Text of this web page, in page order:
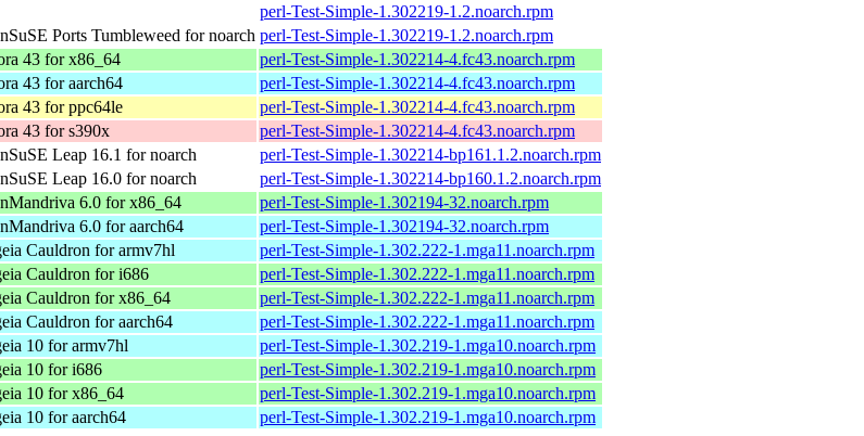
perl-Test-Simple-1.302219-1.2.noarch.rpm
Ports Tumbleweed for noarch perl-Test-Simple-1.302219-1.2.noarch.rpm
43 for x86_64
perl-Test-Simple-1.302214-4.fc43.noarch.rpm
43 for aarch64
perl-Test-Simple-1.302214-4.fc43.noarch.rpm
43 for ppc64le
perl-Test-Simple-1.302214-4.fc43.noarch.rpm
43 for s390x
perl-Test-Simple-1.302214-4.fc43.noarch.rpm
Leap 16.1 for noarch
perl-Test-Simple-1.302214-bp161.1.2.noarch.rpm
Leap 16.0 for noarch
perl-Test-Simple-1.302214-bp160.1.2.noarch.rpm
6.0 for x86_64
perl-Test-Simple-1.302194-32.noarch.rpm
6.0 for aarch64
perl-Test-Simple-1.302194-32.noarch.rpm
Cauldron for armv7hl
perl-Test-Simple-1.302.222-1.mga11.noarch.rpm
Cauldron for i686
perl-Test-Simple-1.302.222-1.mga11.noarch.rpm
Cauldron for x86_64
perl-Test-Simple-1.302.222-1.mga11.noarch.rpm
Cauldron for aarch64
perl-Test-Simple-1.302.222-1.mga11.noarch.rpm
10 for armv7hl
perl-Test-Simple-1.302.219-1.mga10.noarch.rpm
10 for i686
perl-Test-Simple-1.302.219-1.mga10.noarch.rpm
10 for x86_64
perl-Test-Simple-1.302.219-1.mga10.noarch.rpm
10 for aarch64 perl-Test-Simple-1.302.219-1.mga10.noarch.rpm